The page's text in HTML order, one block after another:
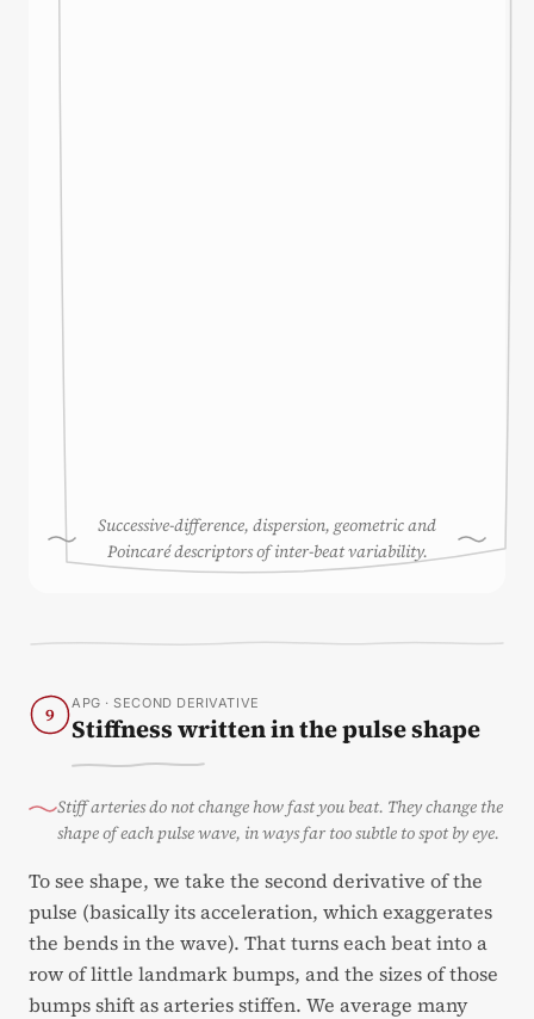
Successive-difference, dispersion, geometric and
Poincaré descriptors of inter-beat variability.
9 APG · SECOND DERIVATIVE
Stiffness written in the pulse shape
Stiff arteries do not change how fast you beat. They change the
shape of each pulse wave, in ways far too subtle to spot by eye.
To see shape, we take the second derivative of the
pulse (basically its acceleration, which exaggerates
the bends in the wave). That turns each beat into a
row of little landmark bumps, and the sizes of those
bumps shift as arteries stiffen. We average many